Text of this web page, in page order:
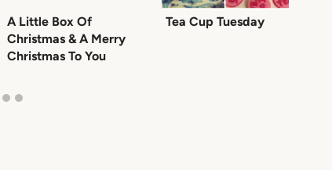
A Little Box Of
Christmas & A Merry
Christmas To You
Tea Cup Tuesday